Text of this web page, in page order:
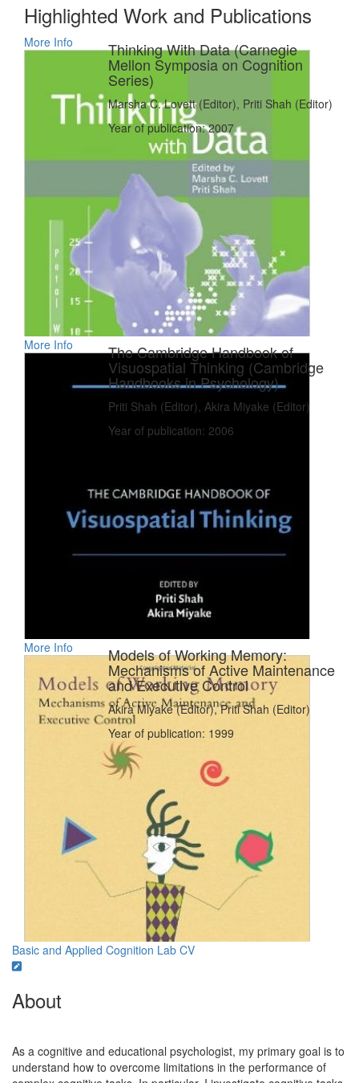
Highlighted Work and Publications
More Info Thinking With Data (Carnegie
Mellon Symposia on Cognition
Series)
Marsha C. Lovett (Editor), Priti Shah (Editor)
Year of publication: 2007
More Info The Cambridge Handbook of
Visuospatial Thinking (Cambridge
Handbooks in Psychology)
Priti Shah (Editor), Akira Miyake (Editor)
Year of publication: 2006
More Info Models of Working Memory:
Mechanisms of Active Maintenance
and Executive Control
Akira Miyake (Editor), Priti Shah (Editor)
Year of publication: 1999
Basic and Applied Cognition Lab CV
About
As a cognitive and educational psychologist, my primary goal is to
understand how to overcome limitations in the performance of